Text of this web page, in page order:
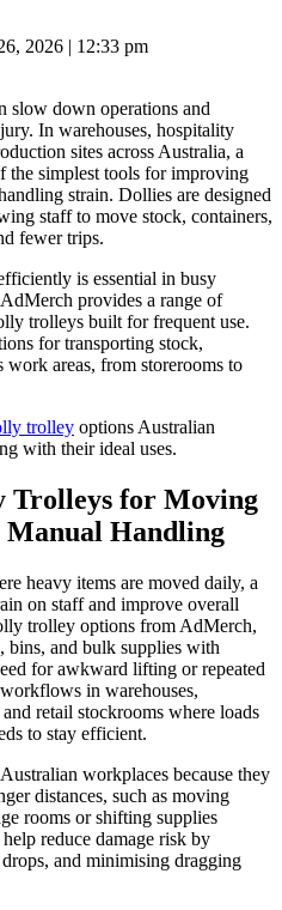
2026 | 12:33 pm
slow down operations and
In warehouses, hospitality
sites across Australia, a
simplest tools for improving
strain. Dollies are designed
staff to move stock, containers,
fewer trips.
is essential in busy
provides a range of
trolleys built for frequent use.
for transporting stock,
work areas, from storerooms to
trolley options Australian
with their ideal uses.
Trolleys for Moving
Manual Handling
heavy items are moved daily, a
on staff and improve overall
trolley options from AdMerch,
bins, and bulk supplies with
for awkward lifting or repeated
in warehouses,
retail stockrooms where loads
to stay efficient.
workplaces because they
distances, such as moving
rooms or shifting supplies
reduce damage risk by
and minimising dragging